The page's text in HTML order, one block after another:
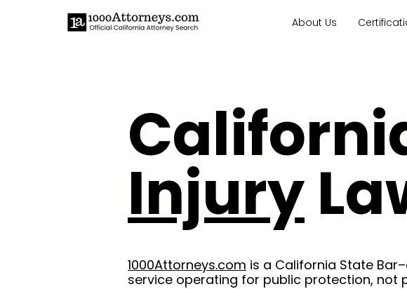
About Us
Injury
1000Attorneys.com is a California State
service operating for public protection, not